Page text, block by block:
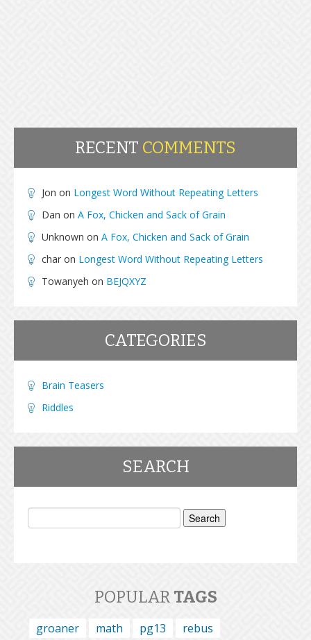
RECENT COMMENTS
Jon on Longest Word Without Repeating Letters
Dan on A Fox, Chicken and Sack of Grain
Unknown on A Fox, Chicken and Sack of Grain
char on Longest Word Without Repeating Letters
Towanyeh on BEJQXYZ
CATEGORIES
Brain Teasers
Riddles
SEARCH
Search
POPULAR TAGS
groaner math pg13 rebus